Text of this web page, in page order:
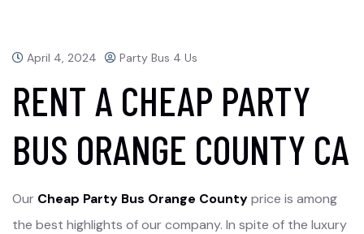
April 4, 2024 Party Bus 4 Us
RENT A CHEAP PARTY
BUS ORANGE COUNTY CA
Our Cheap Party Bus Orange Countyprice is among
the best highlights of our company. In spite of the luxury